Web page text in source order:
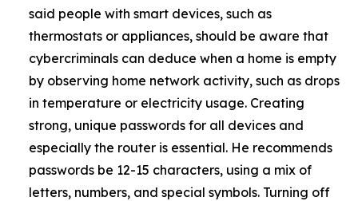
said people with smart devices, such as
thermostats or appliances, should be aware that
cybercriminals can deduce when a home is empty
by observing home network activity, such as drops
in temperature or electricity usage. Creating
strong, unique passwords for all devices and
especially the router is essential. He recommends
passwords be 12-15 characters, using a mix of
letters, numbers, and special symbols. Turning off